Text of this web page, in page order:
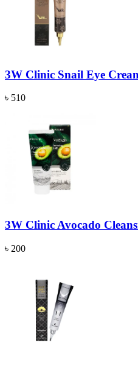
3W Clinic Snail Eye
৳ 510
3W Clinic Avocado
৳ 200